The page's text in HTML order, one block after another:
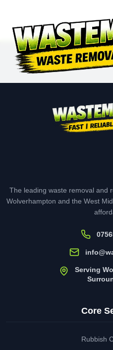
The leading waste removal and
Wolverhampton and the West
Serving
Core
Rubbish